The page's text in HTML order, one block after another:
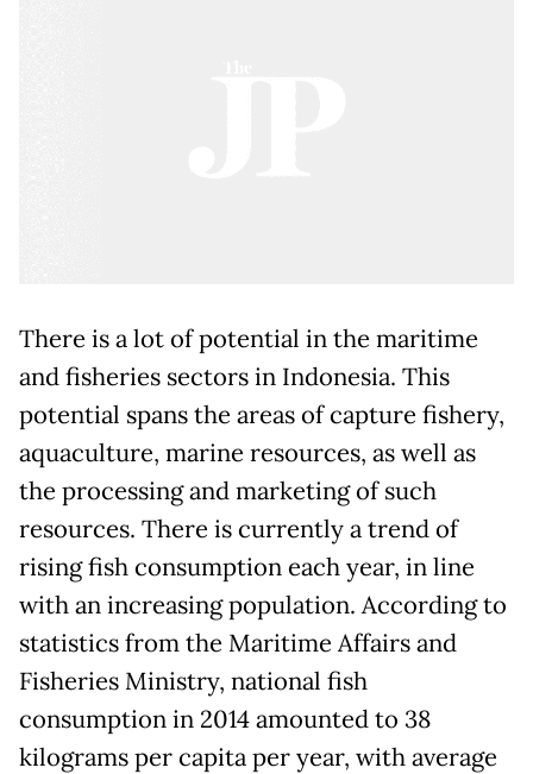
There is a lot of potential in the maritime
and fisheries sectors in Indonesia. This
potential spans the areas of capture fishery,
aquaculture, marine resources, as well as
the processing and marketing of such
resources. There is currently a trend of
rising fish consumption each year, in line
with an increasing population. According to
statistics from the Maritime Affairs and
Fisheries Ministry, national fish
consumption in 2014 amounted to 38
kilograms per capita per year, with average